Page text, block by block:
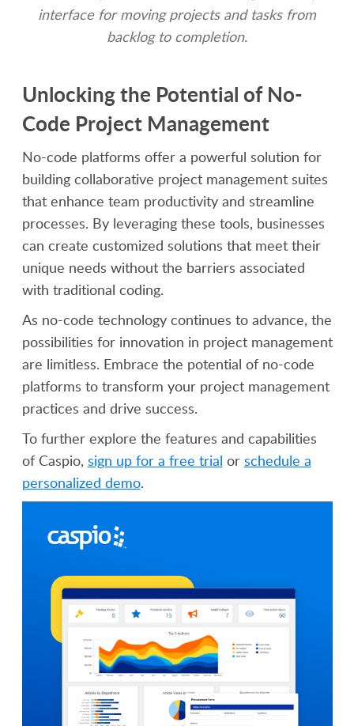
interface for moving projects and tasks from
backlog to completion.
Unlocking the Potential of No-
Code Project Management
No-code platforms offer a powerful solution for
building collaborative project management suites
that enhance team productivity and streamline
processes. By leveraging these tools, businesses
can create customized solutions that meet their
unique needs without the barriers associated
with traditional coding.
As no-code technology continues to advance, the
possibilities for innovation in project management
are limitless. Embrace the potential of no-code
platforms to transform your project management
practices and drive success.
To further explore the features and capabilities
of Caspio, sign up for a free trial or schedule a
personalized demo.